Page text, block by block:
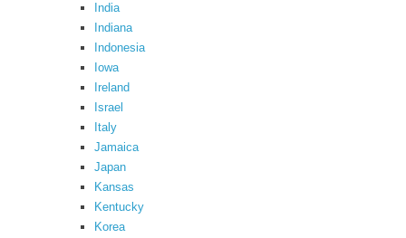
India
Indiana
Indonesia
Iowa
Ireland
Israel
Italy
Jamaica
Japan
Kansas
Kentucky
Korea